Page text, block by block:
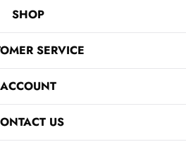
SHOP
SERVICE
ACCOUNT
US